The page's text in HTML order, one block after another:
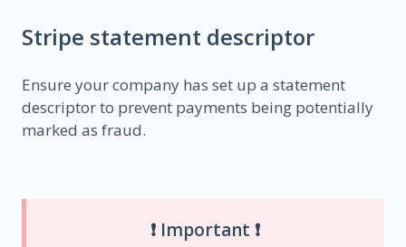
Stripe statement descriptor
Ensure your company has set up a statement
descriptor to prevent payments being potentially
marked as fraud.
❗ Important ❗